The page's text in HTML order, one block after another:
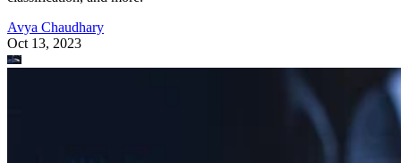
Avya Chaudhary
Oct 13, 2023